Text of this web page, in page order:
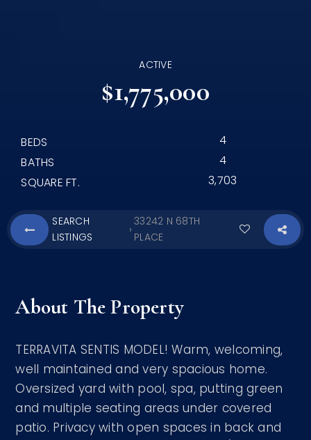
ACTIVE
$1,775,000
BEDS
4
BATHS
4
SQUARE FT.
3,703
SEARCH
LISTINGS
›
33242 N 68TH
PLACE
About The Property
TERRAVITA SENTIS MODEL! Warm, welcoming,
well maintained and very spacious home.
Oversized yard with pool, spa, putting green
and multiple seating areas under covered
patio. Privacy with open spaces in back and